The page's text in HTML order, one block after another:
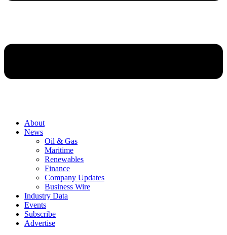
About
News
Oil & Gas
Maritime
Renewables
Finance
Company Updates
Business Wire
Industry Data
Events
Subscribe
Advertise